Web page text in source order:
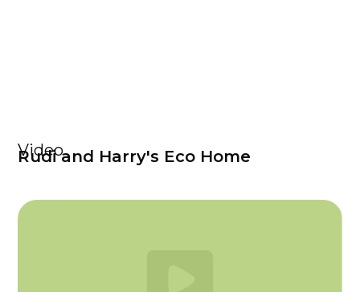
Video
Rudi and Harry's Eco Home